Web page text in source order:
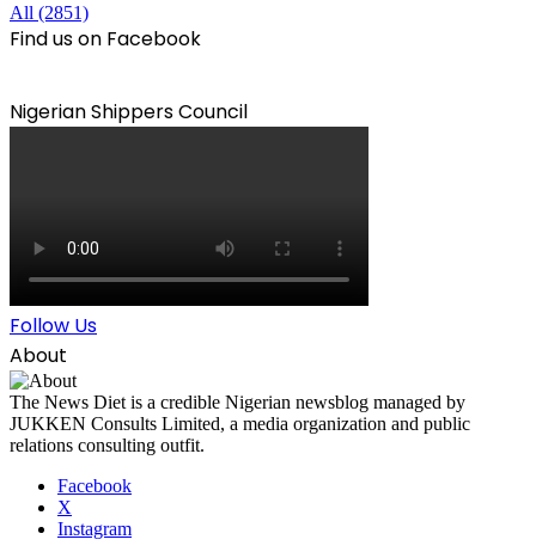
All (2851)
Find us on Facebook
Nigerian Shippers Council
Follow Us
About
The News Diet is a credible Nigerian newsblog managed by
JUKKEN Consults Limited, a media organization and public
relations consulting outfit.
Facebook
X
Instagram